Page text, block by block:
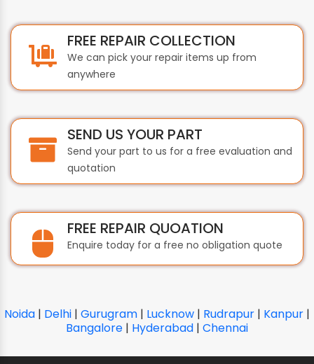
FREE REPAIR COLLECTION
We can pick your repair items up from
anywhere
SEND US YOUR PART
Send your part to us for a free evaluation and
quotation
FREE REPAIR QUOATION
Enquire today for a free no obligation quote
Noida | Delhi | Gurugram | Lucknow | Rudrapur | Kanpur |
Bangalore | Hyderabad | Chennai